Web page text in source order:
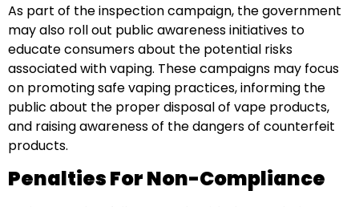
As part of the inspection campaign, the government
may also roll out public awareness initiatives to
educate consumers about the potential risks
associated with vaping. These campaigns may focus
on promoting safe vaping practices, informing the
public about the proper disposal of vape products,
and raising awareness of the dangers of counterfeit
products.
Penalties For Non-Compliance